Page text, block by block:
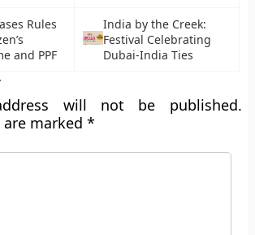
Rules
and PPF
India by the Creek:
Festival Celebrating
Dubai-India Ties
will not be published.
are marked*